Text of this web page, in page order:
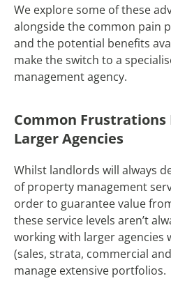
We explore some of these
alongside the common pain
and the potential benefits
make the switch to a
management agency.
Common Frustrations
Larger Agencies
Whilst landlords will always
of property management
order to guarantee value
these service levels aren’t
working with larger agencies
(sales, strata, commercial
manage extensive portfolios.